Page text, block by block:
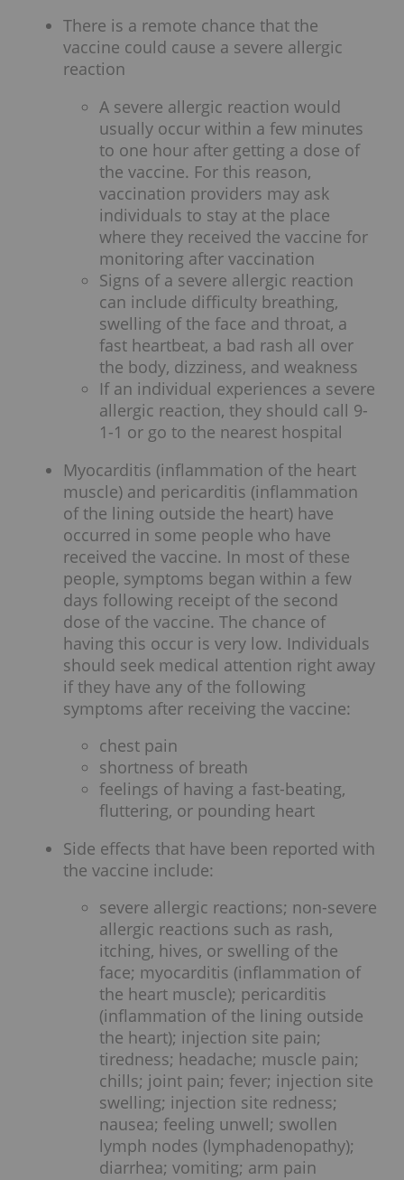
There is a remote chance that the
vaccine could cause a severe allergic
reaction
A severe allergic reaction would
usually occur within a few minutes
to one hour after getting a dose of
the vaccine. For this reason,
vaccination providers may ask
individuals to stay at the place
where they received the vaccine for
monitoring after vaccination
Signs of a severe allergic reaction
can include difficulty breathing,
swelling of the face and throat, a
fast heartbeat, a bad rash all over
the body, dizziness, and weakness
If an individual experiences a severe
allergic reaction, they should call 9-
1-1 or go to the nearest hospital
Myocarditis (inflammation of the heart
muscle) and pericarditis (inflammation
of the lining outside the heart) have
occurred in some people who have
received the vaccine. In most of these
people, symptoms began within a few
days following receipt of the second
dose of the vaccine. The chance of
having this occur is very low. Individuals
should seek medical attention right away
if they have any of the following
symptoms after receiving the vaccine:
chest pain
shortness of breath
feelings of having a fast-beating,
fluttering, or pounding heart
Side effects that have been reported with
the vaccine include:
severe allergic reactions; non-severe
allergic reactions such as rash,
itching, hives, or swelling of the
face; myocarditis (inflammation of
the heart muscle); pericarditis
(inflammation of the lining outside
the heart); injection site pain;
tiredness; headache; muscle pain;
chills; joint pain; fever; injection site
swelling; injection site redness;
nausea; feeling unwell; swollen
lymph nodes (lymphadenopathy);
diarrhea; vomiting; arm pain